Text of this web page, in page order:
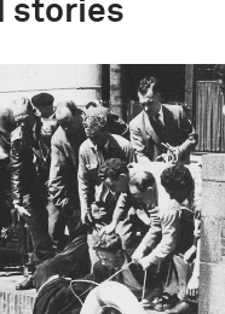
stories